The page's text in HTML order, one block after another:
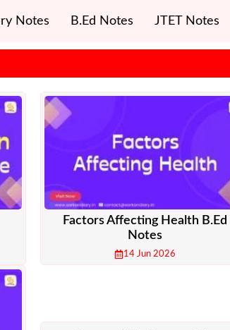
Notes B.Ed Notes JTET Notes
Factors Affecting Health B.Ed
Notes
14 Jun 2026